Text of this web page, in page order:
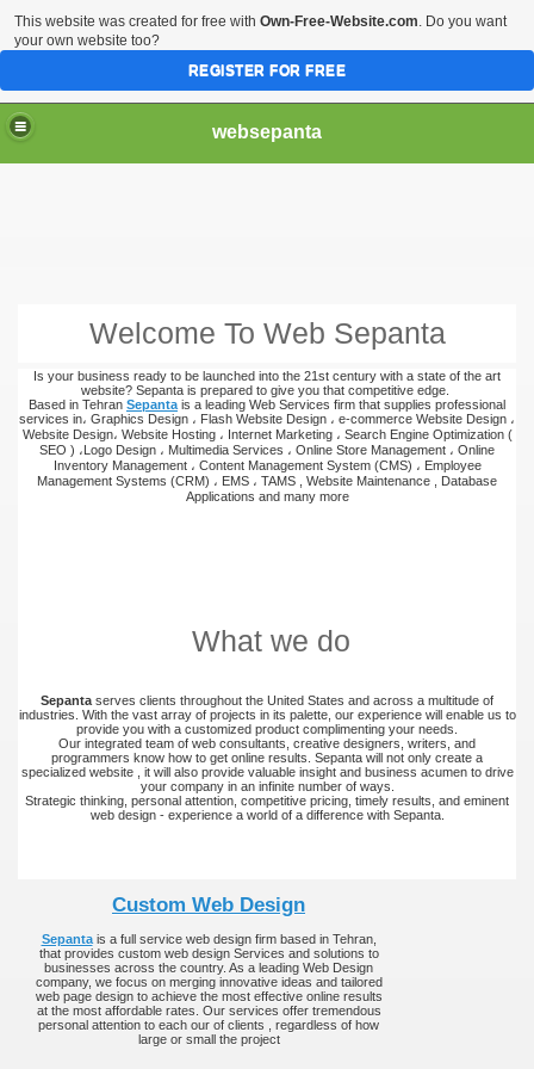
websepanta
Welcome To Web Sepanta
Is your business ready to be launched into the 21st century with a state of the art
website? Sepanta is prepared to give you that competitive edge.
Based in Tehran Sepanta is a leading Web Services firm that supplies professional
services in، Graphics Design ، Flash Website Design ، e-commerce Website Design ،
Website Design، Website Hosting ، Internet Marketing ، Search Engine Optimization (
SEO ) ،Logo Design ، Multimedia Services ، Online Store Management ، Online
Inventory Management ، Content Management System (CMS) ، Employee
Management Systems (CRM) ، EMS ، TAMS , Website Maintenance , Database
Applications and many more
What we do
Sepanta serves clients throughout the United States and across a multitude of
industries. With the vast array of projects in its palette, our experience will enable us to
provide you with a customized product complimenting your needs.
Our integrated team of web consultants, creative designers, writers, and
programmers know how to get online results. Sepanta will not only create a
specialized website , it will also provide valuable insight and business acumen to drive
your company in an infinite number of ways.
Strategic thinking, personal attention, competitive pricing, timely results, and eminent
web design - experience a world of a difference with Sepanta.
Custom Web Design
Sepantais a full service web design firm based in Tehran,
that provides custom web design Services and solutions to
businesses across the country. As a leading Web Design
company, we focus on merging innovative ideas and tailored
web page design to achieve the most effective online results
at the most affordable rates. Our services offer tremendous
personal attention to each our of clients , regardless of how
large or small the project
This website was created for free with Own-Free-Website.com. Do you want
your own website too?
REGISTER FOR FREE